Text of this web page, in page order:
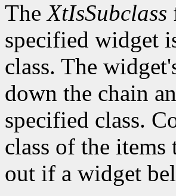
TheXtIsSubclass
specified widget
class. The
down the chain
specified class.
class of the
out if a widget